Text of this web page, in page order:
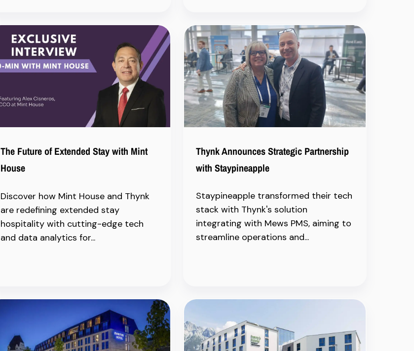
The Future of Extended Stay with Mint
House
Discover how Mint House and Thynk
are redefining extended stay
hospitality with cutting-edge tech
and data analytics for...
Thynk Announces Strategic Partnership
with Staypineapple
Staypineapple transformed their tech
stack with Thynk's solution
integrating with Mews PMS, aiming to
streamline operations and...